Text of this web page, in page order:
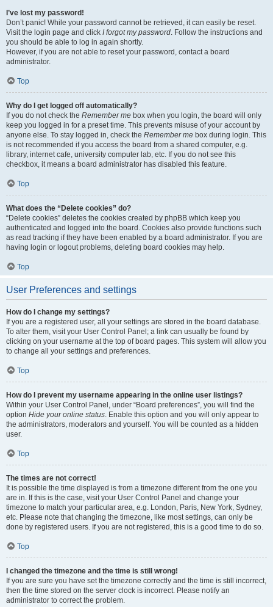
I’ve lost my password!
Don’t panic! While your password cannot be retrieved, it can easily be reset.
Visit the login page and click I forgot my password. Follow the instructions and
you should be able to log in again shortly.
However, if you are not able to reset your password, contact a board
administrator.
Top
Why do I get logged off automatically?
If you do not check the Remember me box when you login, the board will only
keep you logged in for a preset time. This prevents misuse of your account by
anyone else. To stay logged in, check the Remember me box during login. This
is not recommended if you access the board from a shared computer, e.g.
library, internet cafe, university computer lab, etc. If you do not see this
checkbox, it means a board administrator has disabled this feature.
Top
What does the “Delete cookies” do?
“Delete cookies” deletes the cookies created by phpBB which keep you
authenticated and logged into the board. Cookies also provide functions such
as read tracking if they have been enabled by a board administrator. If you are
having login or logout problems, deleting board cookies may help.
Top
User Preferences and settings
How do I change my settings?
If you are a registered user, all your settings are stored in the board database.
To alter them, visit your User Control Panel; a link can usually be found by
clicking on your username at the top of board pages. This system will allow you
to change all your settings and preferences.
Top
How do I prevent my username appearing in the online user listings?
Within your User Control Panel, under “Board preferences”, you will find the
option Hide your online status. Enable this option and you will only appear to
the administrators, moderators and yourself. You will be counted as a hidden
user.
Top
The times are not correct!
It is possible the time displayed is from a timezone different from the one you
are in. If this is the case, visit your User Control Panel and change your
timezone to match your particular area, e.g. London, Paris, New York, Sydney,
etc. Please note that changing the timezone, like most settings, can only be
done by registered users. If you are not registered, this is a good time to do so.
Top
I changed the timezone and the time is still wrong!
If you are sure you have set the timezone correctly and the time is still incorrect,
then the time stored on the server clock is incorrect. Please notify an
administrator to correct the problem.